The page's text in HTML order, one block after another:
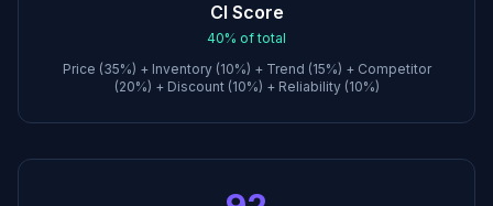
CI Score
40% of total
Price (35%) + Inventory (10%) + Trend (15%) + Competitor
(20%) + Discount (10%) + Reliability (10%)